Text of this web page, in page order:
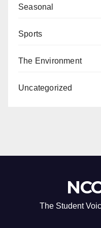
Seasonal
Sports
The Environment
Uncategorized
The Student